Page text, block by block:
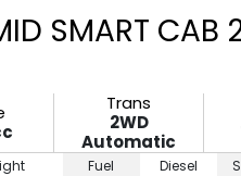
SMART CAB
Trans
2WD
Automatic
Fuel
Diesel